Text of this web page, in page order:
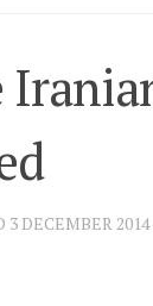
3 DECEMBER 2014